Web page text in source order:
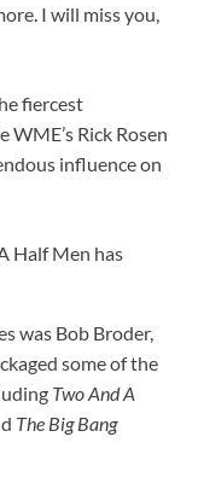
I will miss you,
fiercest
WME’s Rick Rosen
influence on
Half Men has
was Bob Broder,
some of the
Two And A
The Big Bang